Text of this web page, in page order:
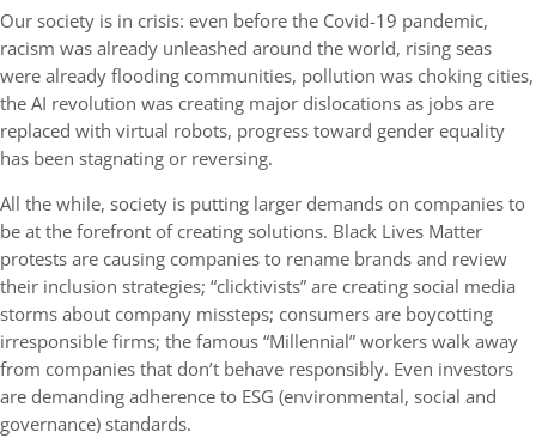
Our society is in crisis: even before the Covid-19 pandemic,
racism was already unleashed around the world, rising seas
were already flooding communities, pollution was choking cities,
the AI revolution was creating major dislocations as jobs are
replaced with virtual robots, progress toward gender equality
has been stagnating or reversing.
All the while, society is putting larger demands on companies to
be at the forefront of creating solutions. Black Lives Matter
protests are causing companies to rename brands and review
their inclusion strategies; “clicktivists” are creating social media
storms about company missteps; consumers are boycotting
irresponsible firms; the famous “Millennial” workers walk away
from companies that don’t behave responsibly. Even investors
are demanding adherence to ESG (environmental, social and
governance) standards.